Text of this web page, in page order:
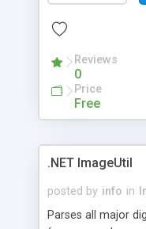
transforms
Reviews
0
Price
Free
.NET ImageUtil
posted by info in
Parses all major